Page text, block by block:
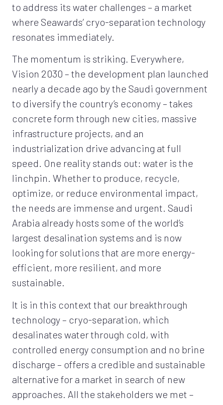
to address its water challenges – a market
where Seawards’ cryo-separation technology
resonates immediately.
The momentum is striking. Everywhere,
Vision 2030 – the development plan launched
nearly a decade ago by the Saudi government
to diversify the country’s economy – takes
concrete form through new cities, massive
infrastructure projects, and an
industrialization drive advancing at full
speed. One reality stands out: water is the
linchpin. Whether to produce, recycle,
optimize, or reduce environmental impact,
the needs are immense and urgent. Saudi
Arabia already hosts some of the world’s
largest desalination systems and is now
looking for solutions that are more energy-
efficient, more resilient, and more
sustainable.
It is in this context that our breakthrough
technology – cryo-separation, which
desalinates water through cold, with
controlled energy consumption and no brine
discharge – offers a credible and sustainable
alternative for a market in search of new
approaches. All the stakeholders we met –